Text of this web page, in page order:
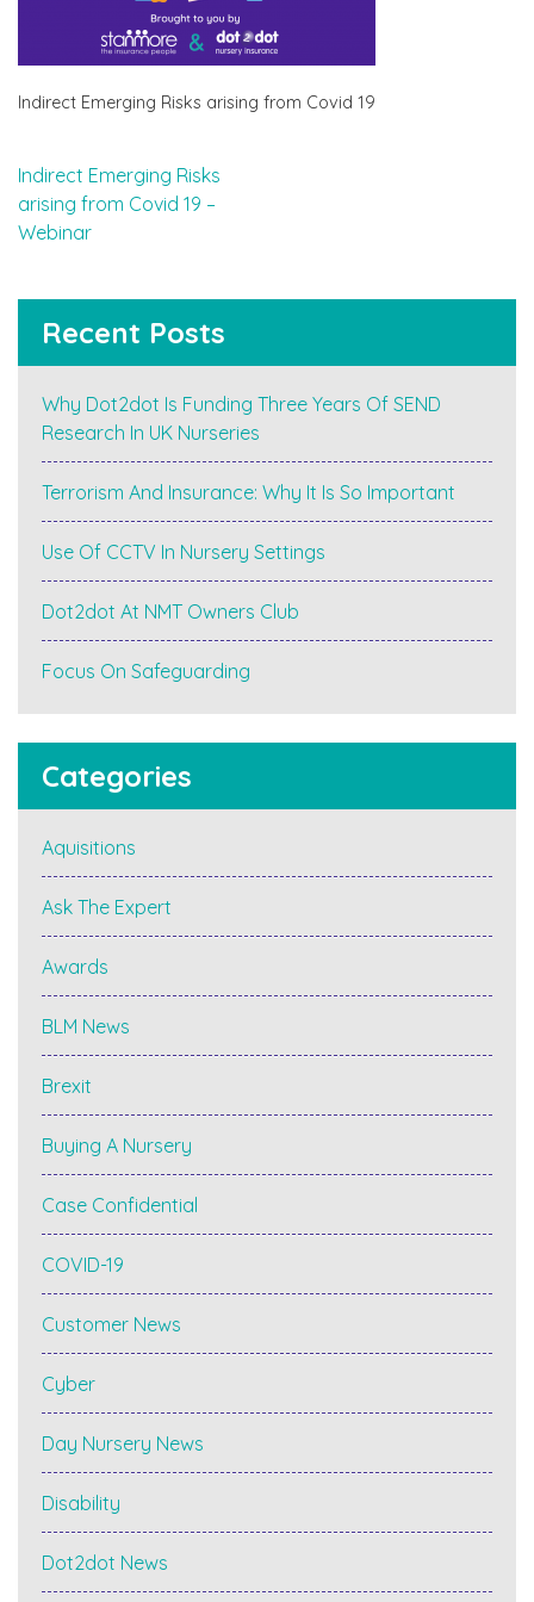
Indirect Emerging Risks arising from Covid 19
Post
navigation
Indirect Emerging Risks
arising from Covid 19 –
Webinar
Recent Posts
Why Dot2dot Is Funding Three Years Of SEND
Research In UK Nurseries
Terrorism And Insurance: Why It Is So Important
Use Of CCTV In Nursery Settings
Dot2dot At NMT Owners Club
Focus On Safeguarding
Categories
Aquisitions
Ask The Expert
Awards
BLM News
Brexit
Buying A Nursery
Case Confidential
COVID-19
Customer News
Cyber
Day Nursery News
Disability
Dot2dot News